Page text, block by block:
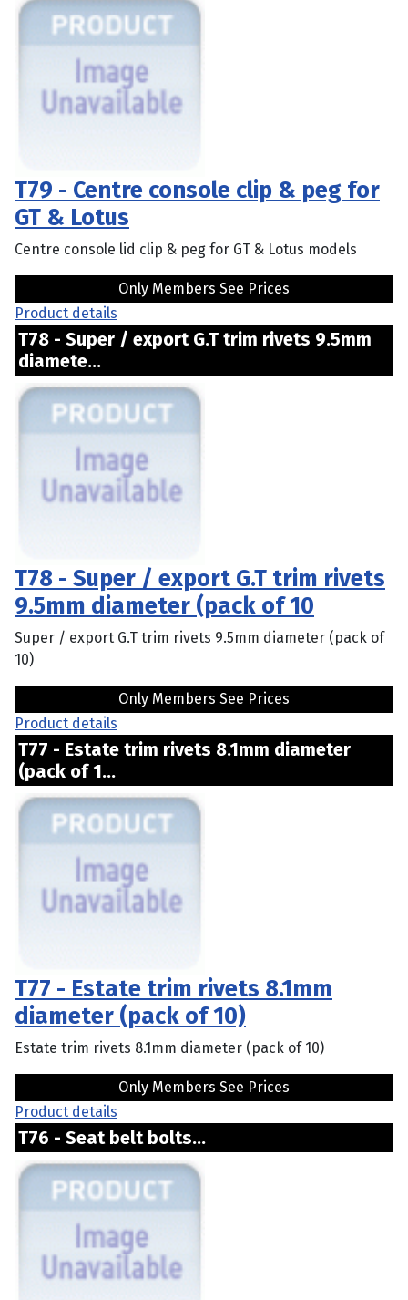
T79 - Centre console clip & peg for
GT & Lotus
Centre console lid clip & peg for GT & Lotus models
Only Members See Prices
Product details
T78 - Super / export G.T trim rivets 9.5mm
diamete...
T78 - Super / export G.T trim rivets
9.5mm diameter (pack of 10
Super / export G.T trim rivets 9.5mm diameter (pack of
10)
Only Members See Prices
Product details
T77 - Estate trim rivets 8.1mm diameter
(pack of 1...
T77 - Estate trim rivets 8.1mm
diameter (pack of 10)
Estate trim rivets 8.1mm diameter (pack of 10)
Only Members See Prices
Product details
T76 - Seat belt bolts...